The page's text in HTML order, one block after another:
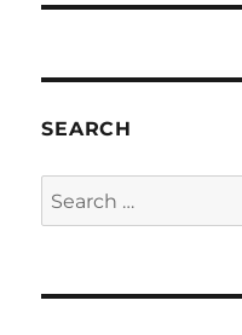
SEARCH
Search
for: